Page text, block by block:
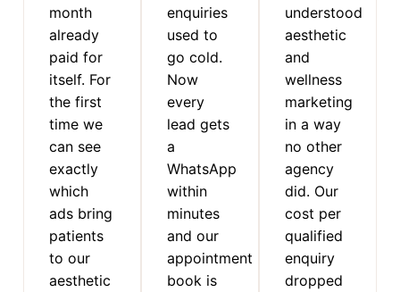
month
already
paid for
itself. For
the first
time we
can see
exactly
which
ads bring
patients
to our
aesthetic
enquiries
used to
go cold.
Now
every
lead gets
a
WhatsApp
within
minutes
and our
appointment
book is
understood
aesthetic
and
wellness
marketing
in a way
no other
agency
did. Our
cost per
qualified
enquiry
dropped